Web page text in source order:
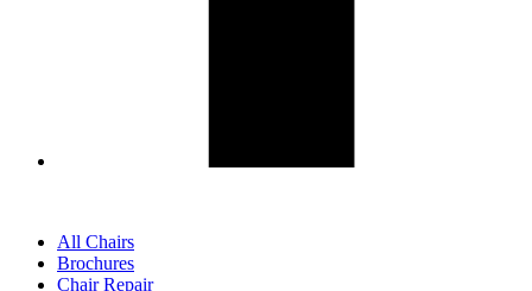
All Chairs
Brochures
Chair Repair